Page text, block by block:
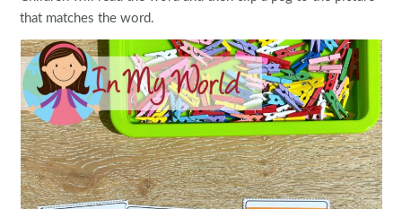
that matches the word.